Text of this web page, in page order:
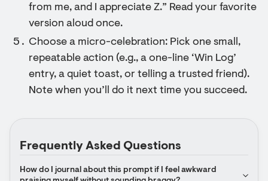
from me, and I appreciate Z.” Read your favorite
version aloud once.
Choose a micro-celebration: Pick one small,
repeatable action (e.g., a one-line ‘Win Log’
entry, a quiet toast, or telling a trusted friend).
Note when you’ll do it next time you succeed.
Frequently Asked Questions
How do I journal about this prompt if I feel awkward